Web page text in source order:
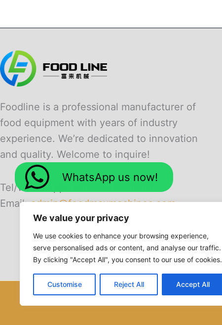
We value your privacy
We use cookies to enhance your browsing experience,
serve personalised ads or content, and analyse our traffic.
By clicking "Accept All", you consent to our use of cookies.
Customise Reject All Accept All
Foodline is a professional manufacturer of
food equipment with years of industry
experience. We’re dedicated to innovation
and quality. Welcome to inquire!
Tel/WhatsApp: +8613838509601
Email:admin@foodmaxmachines.com
WhatsApp us now!